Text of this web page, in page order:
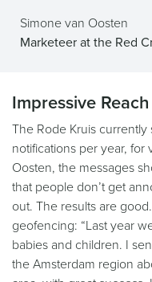
Simone van Oosten
Marketeer at the Red
Impressive Reach
The Rode Kruis
notifications per year, for
Oosten, the messages
that people don’t get
out. The results are
geofencing: “Last year
babies and children. I
the Amsterdam region